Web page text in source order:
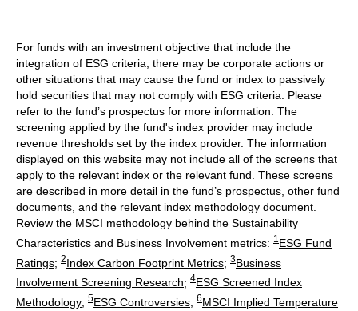
For funds with an investment objective that include the
integration of ESG criteria, there may be corporate actions or
other situations that may cause the fund or index to passively
hold securities that may not comply with ESG criteria. Please
refer to the fund’s prospectus for more information. The
screening applied by the fund's index provider may include
revenue thresholds set by the index provider. The information
displayed on this website may not include all of the screens that
apply to the relevant index or the relevant fund. These screens
are described in more detail in the fund’s prospectus, other fund
documents, and the relevant index methodology document.
Review the MSCI methodology behind the Sustainability
Characteristics and Business Involvement metrics: 1 ESG Fund
Ratings; 2Index Carbon Footprint Metrics; 3Business
Involvement Screening Research; 4ESG Screened Index
Methodology; 5ESG Controversies; 6MSCI Implied Temperature